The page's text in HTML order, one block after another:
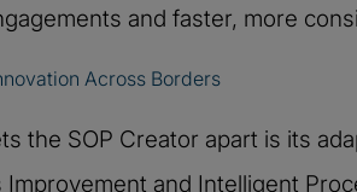
and faster, more
Across Borders
the SOP Creator apart is its
Improvement and Intelligent